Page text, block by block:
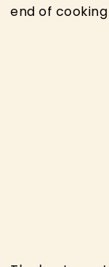
end of